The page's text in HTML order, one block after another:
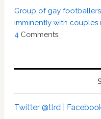
Group of gay
imminently with couples
4Comments
Twitter @tlrd |